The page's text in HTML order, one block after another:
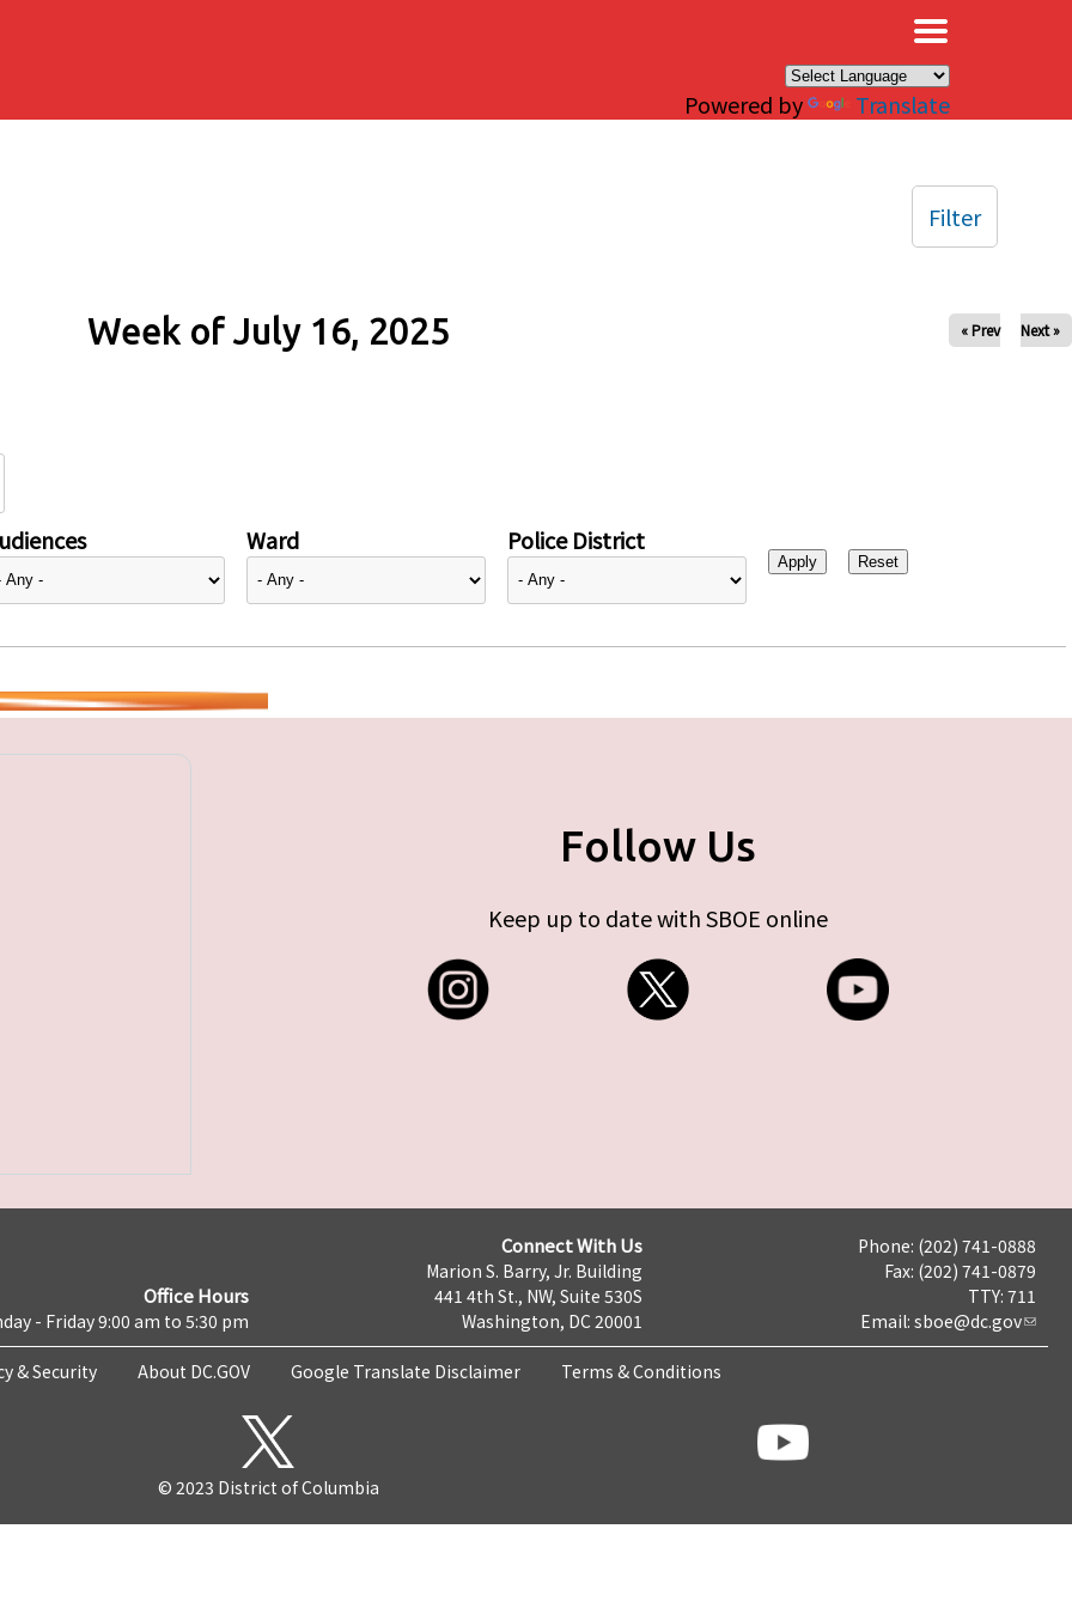
Powered by Translate
Week of July 16, 2025 « Prev Next »
Ward Police District
Filter
Follow Us
Keep up to date with SBOE online
Office Hours
- Friday 9:00 am to 5:30 pm
Connect With Us
Marion S. Barry, Jr. Building
441 4th St., NW, Suite 530S
Washington, DC 20001
Phone: (202) 741-0888
Fax: (202) 741-0879
TTY: 711
Email: sboe@dc.gov
& Security About DC.GOV Google Translate Disclaimer Terms & Conditions
© 2023 District of Columbia